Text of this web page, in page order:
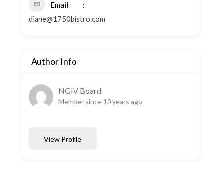
Email
diane@1750bistro.com
Author Info
NGIV Board
Member since 10 years ago
View Profile